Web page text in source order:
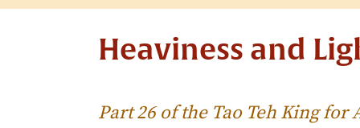
Heaviness and
Part 26 of the Tao Teh King for